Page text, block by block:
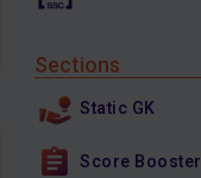
Sections
Static GK
Score Booster